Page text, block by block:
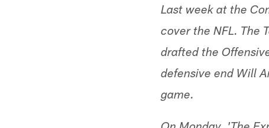
Last week at the
cover the NFL. The
drafted the
defensive end Will
game.